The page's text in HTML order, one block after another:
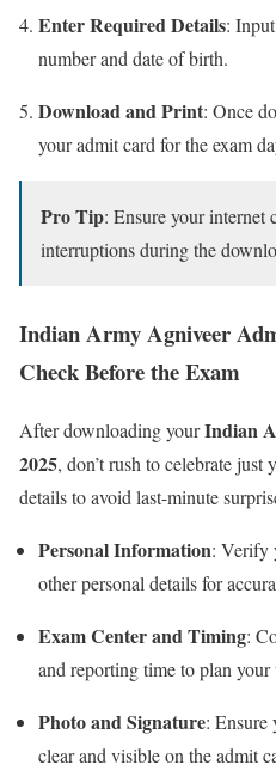
Enter Required Details:
number and date of birth.
Download and Print: Once
your admit card for the exam
Pro Tip: Ensure your internet
interruptions during the
Indian Army Agniveer
Check Before the Exam
After downloading yourIndian
2025, don’t rush to celebrate
details to avoid last-minute
Personal Information: Verify
other personal details for
Exam Center and Timing:
and reporting time to plan your
Photo and Signature: Ensure
clear and visible on the admit